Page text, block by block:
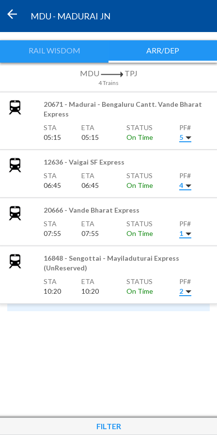
MDU - MADURAI JN
RAIL WISDOM ARR/DEP
MDU TPJ
4 Trains
20671 - Madurai - Bengaluru Cantt. Vande Bharat
Express
STA
05:15
ETA
05:15
STATUS
On Time
PF#
5
12636 - Vaigai SF Express
STA
06:45
ETA
06:45
STATUS
On Time
PF#
4
20666 - Vande Bharat Express
STA
07:55
ETA
07:55
STATUS
On Time
PF#
1
16848 - Sengottai - Mayiladuturai Express
(UnReserved)
STA
10:20
ETA
10:20
STATUS
On Time
PF#
2
FILTER